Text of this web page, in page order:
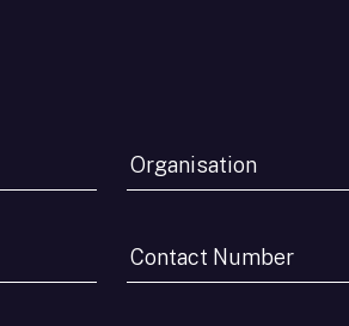
Organisation*
Contact
Number*